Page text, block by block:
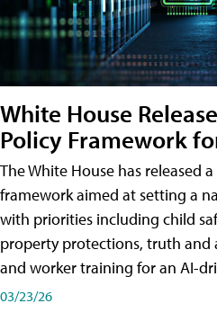
White House
Policy Framework
The White House has released
framework aimed at setting a
with priorities including child
property protections, truth and
and worker training for an AI-
03/23/26